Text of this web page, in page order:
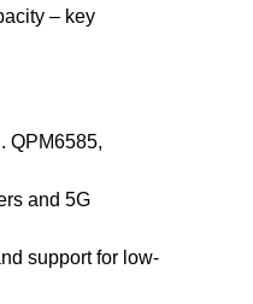
– key
QPM6585,
and 5G
support for low-